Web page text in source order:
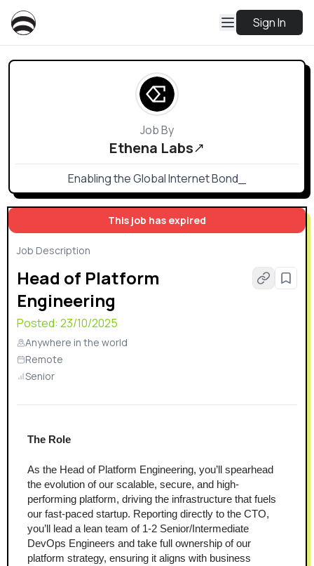
Sign In
This job has expired
Job Description
Head of Platform
Engineering
Posted: 23/10/2025
Anywhere in the world
Remote
Senior
The Role
As the Head of Platform Engineering, you’ll spearhead
the evolution of our scalable, secure, and high-
performing platform, driving the infrastructure that fuels
our fast-paced startup. Reporting directly to the CTO,
you’ll lead a lean team of 1-2 Senior/Intermediate
DevOps Engineers and take full ownership of our
platform strategy, ensuring it aligns with business
Job By
Ethena Labs
Enabling the Global Internet Bond_